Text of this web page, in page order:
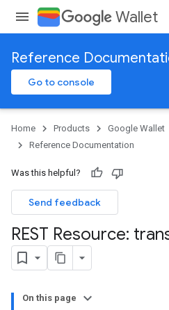
Wallet
Reference
Go to console
Home Products Google Wallet
Reference Documentation
Was this helpful?
Send feedback
REST Resource:
On this page